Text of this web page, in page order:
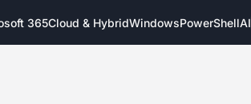
365Cloud & HybridWindowsPowerShellAI